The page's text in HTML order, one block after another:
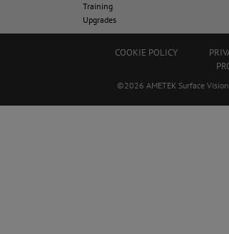
Training
Upgrades
COOKIE POLICY
©2026 AMETEK Surface